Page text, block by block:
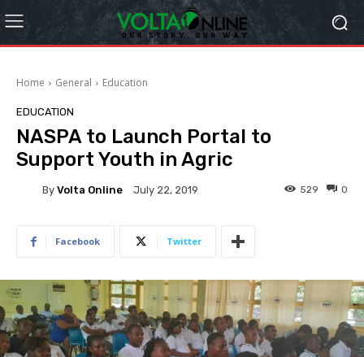
Home General Education
EDUCATION
NASPA to Launch Portal to
Support Youth in Agric
By Volta Online July 22, 2019 0
529
Facebook Twitter